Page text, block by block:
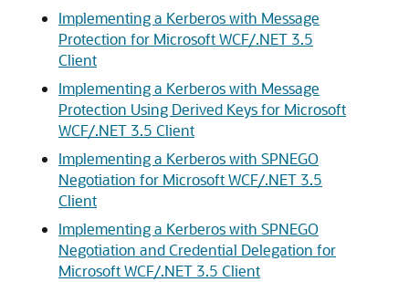
Implementing a Kerberos with Message
Protection for Microsoft WCF/.NET 3.5
Client
Implementing a Kerberos with Message
Protection Using Derived Keys for Microsoft
WCF/.NET 3.5 Client
Implementing a Kerberos with SPNEGO
Negotiation for Microsoft WCF/.NET 3.5
Client
Implementing a Kerberos with SPNEGO
Negotiation and Credential Delegation for
Microsoft WCF/.NET 3.5 Client